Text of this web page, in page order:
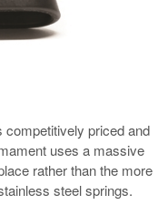
priced and
uses a massive
rather than the more
steel springs.